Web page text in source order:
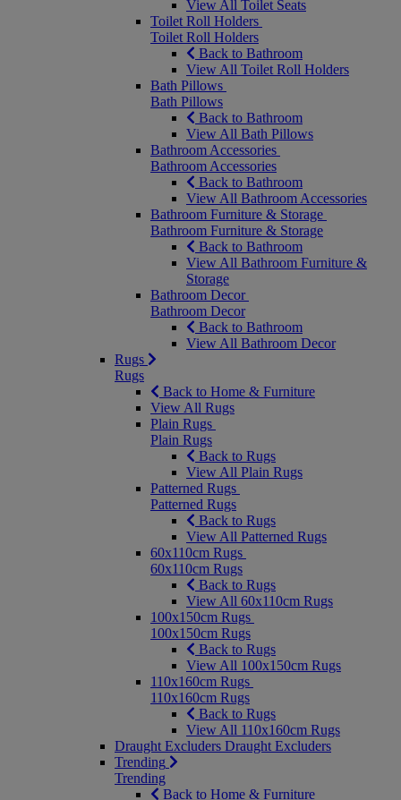
View All Toilet Seats
Toilet Roll Holders
Toilet Roll Holders
Back to Bathroom
View All Toilet Roll Holders
Bath Pillows
Bath Pillows
Back to Bathroom
View All Bath Pillows
Bathroom Accessories
Bathroom Accessories
Back to Bathroom
View All Bathroom Accessories
Bathroom Furniture & Storage
Bathroom Furniture & Storage
Back to Bathroom
View All Bathroom Furniture &
Storage
Bathroom Decor
Bathroom Decor
Back to Bathroom
View All Bathroom Decor
Rugs
Rugs
Back to Home & Furniture
View All Rugs
Plain Rugs
Plain Rugs
Back to Rugs
View All Plain Rugs
Patterned Rugs
Patterned Rugs
Back to Rugs
View All Patterned Rugs
60x110cm Rugs
60x110cm Rugs
Back to Rugs
View All 60x110cm Rugs
100x150cm Rugs
100x150cm Rugs
Back to Rugs
View All 100x150cm Rugs
110x160cm Rugs
110x160cm Rugs
Back to Rugs
View All 110x160cm Rugs
Draught Excluders Draught Excluders
Trending
Trending
Back to Home & Furniture